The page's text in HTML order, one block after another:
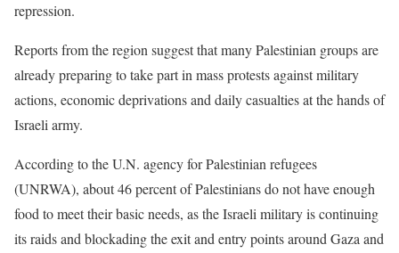
repression.
Reports from the region suggest that many Palestinian groups are
already preparing to take part in mass protests against military
actions, economic deprivations and daily casualties at the hands of
Israeli army.
According to the U.N. agency for Palestinian refugees
(UNRWA), about 46 percent of Palestinians do not have enough
food to meet their basic needs, as the Israeli military is continuing
its raids and blockading the exit and entry points around Gaza and